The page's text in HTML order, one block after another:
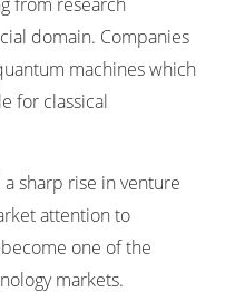
domain. Companies
machines which
for classical
sharp rise in venture
attention to
one of the
markets.